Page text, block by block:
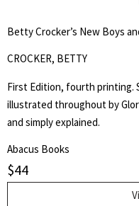
Betty Crocker’s New Boys
CROCKER, BETTY
First Edition, fourth printing.
illustrated throughout by
and simply explained.
Abacus Books
$44